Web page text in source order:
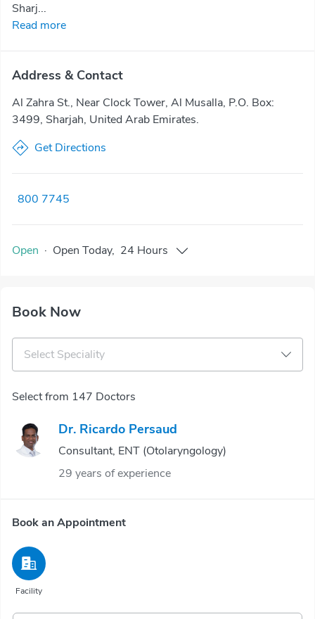
Sharj...
Read more
Address & Contact
Al Zahra St., Near Clock Tower, Al Musalla, P.O. Box:
3499, Sharjah, United Arab Emirates.
Get Directions
800 7745
Open · Open Today, 24 Hours
Book Now
Select Speciality
Select from 147 Doctors
Dr. Ricardo Persaud
Consultant, ENT (Otolaryngology)
29 years of experience
Book an Appointment
Facility